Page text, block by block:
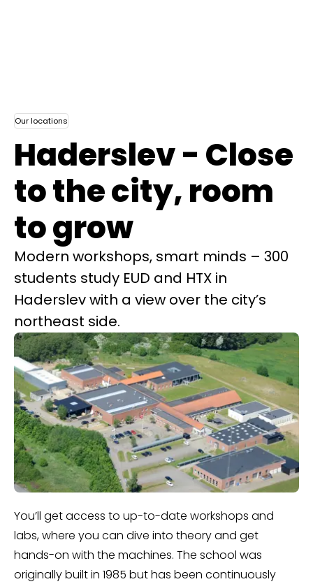
Our locations
Haderslev - Close
to the city, room
to grow
Modern workshops, smart minds – 300
students study EUD and HTX in
Haderslev with a view over the city’s
northeast side.
You’ll get access to up-to-date workshops and
labs, where you can dive into theory and get
hands-on with the machines. The school was
originally built in 1985 but has been continuously